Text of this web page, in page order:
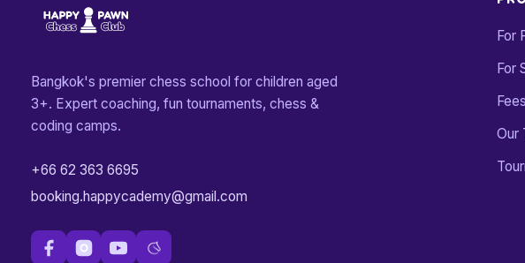
Bangkok's premier chess school for children aged
3+. Expert coaching, fun tournaments, chess &
coding camps.
+66 62 363 6695
booking.happycademy@gmail.com
For
For
Fees
Our